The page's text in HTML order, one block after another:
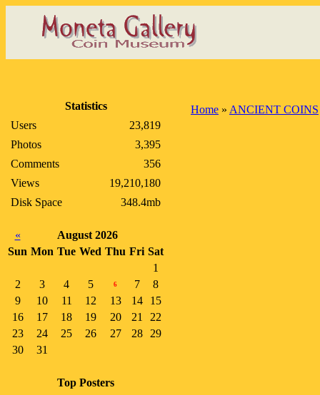
Statistics
Users
23,819
Photos
3,395
Comments
356
Views
19,210,180
Disk Space
348.4mb
«
August 2026
Sun Mon Tue Wed Thu Fri Sat
1
2
3 4 5 6 7
8
9
10 11 12 13 14
15
16
17 18 19 20 21
22
23
24 25 26 27 28
29
30
31
Top Posters
Home » ANCIENT COINS